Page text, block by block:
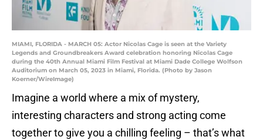
MIAMI, FLORIDA - MARCH 05: Actor Nicolas Cage is seen at the Variety
Legends and Groundbreakers Award celebration honoring Nicolas Cage
during the 40th Annual Miami Film Festival at Miami Dade College Wolfson
Auditorium on March 05, 2023 in Miami, Florida. (Photo by Jason
Koerner/WireImage)
Imagine a world where a mix of mystery,
interesting characters and strong acting come
together to give you a chilling feeling – that’s what